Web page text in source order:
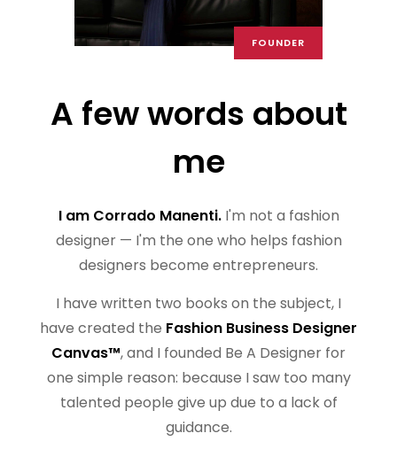
FOUNDER
A few words about
me
I am Corrado Manenti.I'm not a fashion
designer — I'm the one who helps fashion
designers become entrepreneurs.
I have written two books on the subject, I
have created the Fashion Business Designer
Canvas™, and I founded Be A Designer for
one simple reason: because I saw too many
talented people give up due to a lack of
guidance.